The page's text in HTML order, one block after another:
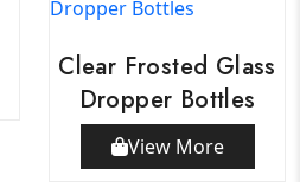
Clear Frosted Glass
Dropper Bottles
View More